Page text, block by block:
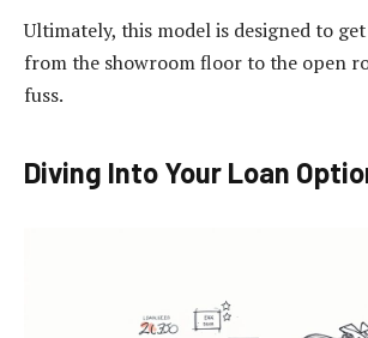
Ultimately, this model is designed to
from the showroom floor to the open
fuss.
Diving Into Your Loan